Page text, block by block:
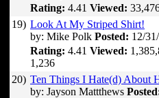
Rating: 4.41 Viewed:
19) Look At My Striped Shirt!
by: Mike Polk Posted: 12/
Rating: 4.41 Viewed:
1,236
20) Ten Things I Hate(d) About
by: Jayson Mattthews